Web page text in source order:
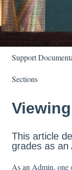
Support
Sections
This article
grades as an
As an Admin, one